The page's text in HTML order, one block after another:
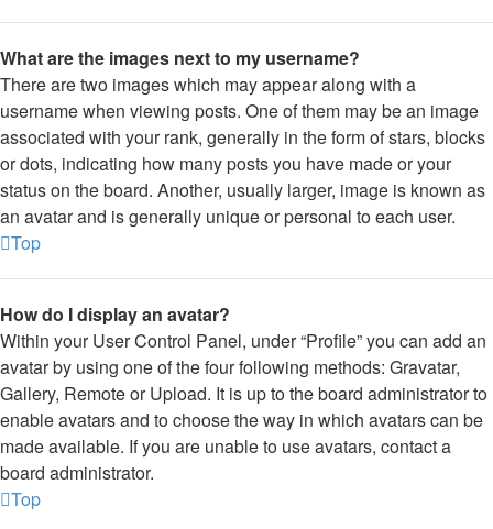
What are the images next to my username?
There are two images which may appear along with a
username when viewing posts. One of them may be an image
associated with your rank, generally in the form of stars, blocks
or dots, indicating how many posts you have made or your
status on the board. Another, usually larger, image is known as
an avatar and is generally unique or personal to each user.
Top
How do I display an avatar?
Within your User Control Panel, under “Profile” you can add an
avatar by using one of the four following methods: Gravatar,
Gallery, Remote or Upload. It is up to the board administrator to
enable avatars and to choose the way in which avatars can be
made available. If you are unable to use avatars, contact a
board administrator.
Top